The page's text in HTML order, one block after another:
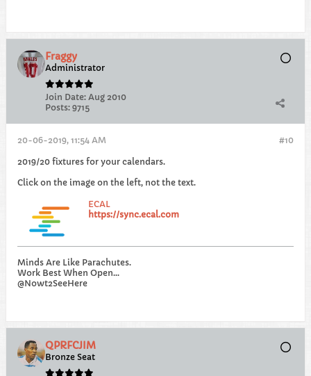
Fraggy
Administrator
Join Date: Aug 2010
Posts: 9715
#10
20-06-2019, 11:54 AM
2019/20 fixtures for your calendars.
Click on the image on the left, not the text.
ECAL
https://sync.ecal.com
Minds Are Like Parachutes.
Work Best When Open...
@Nowt2SeeHere
QPRFCJIM
Bronze Seat